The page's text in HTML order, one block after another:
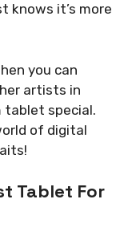
knows it’s more
you can
artists in
tablet special.
of digital
Tablet For